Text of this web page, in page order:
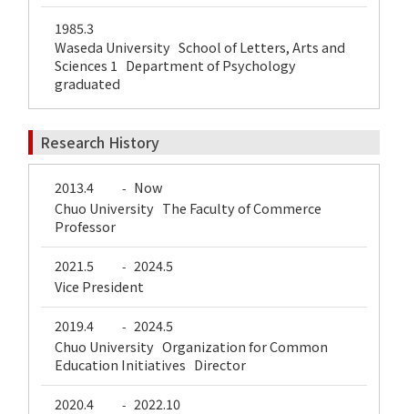
1985.3
Waseda University School of Letters, Arts and
Sciences 1 Department of Psychology
graduated
Research History
2013.4 - Now
Chuo University The Faculty of Commerce
Professor
2021.5 - 2024.5
Vice President
2019.4 - 2024.5
Chuo University Organization for Common
Education Initiatives Director
2020.4 - 2022.10